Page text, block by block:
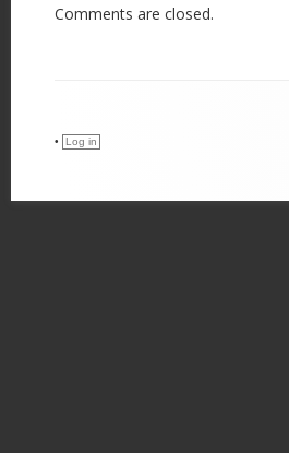
Comments are closed.
• Log in